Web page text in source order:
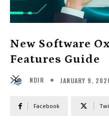
New Software
Features Guide
NDIR JANUARY 9,
Facebook